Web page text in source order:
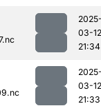
03-12
21:34
03-12
21:33